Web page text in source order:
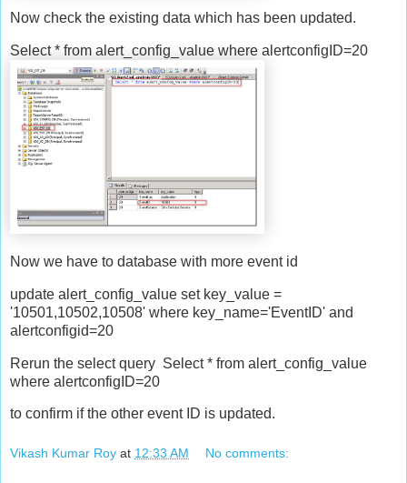
Now check the existing data which has been updated.
Select * from alert_config_value where alertconfigID=20
Now we have to database with more event id
update alert_config_value set key_value =
'10501,10502,10508' where key_name='EventID' and
alertconfigid=20
Rerun the select query Select * from alert_config_value
where alertconfigID=20
to confirm if the other event ID is updated.
Vikash Kumar Roy at 12:33 AM No comments: